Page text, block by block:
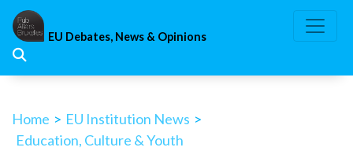
Skip
content
EU Debates, News & Opinions
Home > EU Institution News >
Education, Culture & Youth